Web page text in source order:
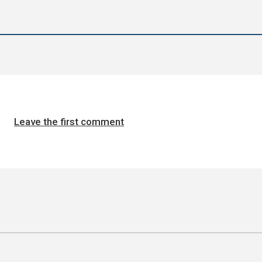
Leave the first comment